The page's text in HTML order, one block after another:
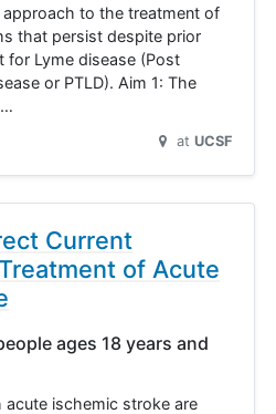
approach to the treatment of
that persist despite prior
for Lyme disease (Post
or PTLD). Aim 1: The
at UCSF
Current
of Acute
ages 18 years and
acute ischemic stroke are